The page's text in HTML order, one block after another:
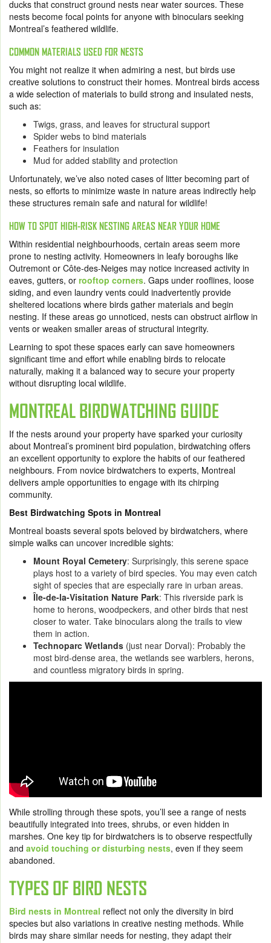
ducks that construct ground nests near water sources. These
nests become focal points for anyone with binoculars seeking
Montreal’s feathered wildlife.
COMMON MATERIALS USED FOR NESTS
You might not realize it when admiring a nest, but birds use
creative solutions to construct their homes. Montreal birds access
a wide selection of materials to build strong and insulated nests,
such as:
Twigs, grass, and leaves for structural support
Spider webs to bind materials
Feathers for insulation
Mud for added stability and protection
Unfortunately, we’ve also noted cases of litter becoming part of
nests, so efforts to minimize waste in nature areas indirectly help
these structures remain safe and natural for wildlife!
HOW TO SPOT HIGH-RISK NESTING AREAS NEAR YOUR HOME
Within residential neighbourhoods, certain areas seem more
prone to nesting activity. Homeowners in leafy boroughs like
Outremont or Côte-des-Neiges may notice increased activity in
eaves, gutters, or rooftop corners. Gaps under rooflines, loose
siding, and even laundry vents could inadvertently provide
sheltered locations where birds gather materials and begin
nesting. If these areas go unnoticed, nests can obstruct airflow in
vents or weaken smaller areas of structural integrity.
Learning to spot these spaces early can save homeowners
significant time and effort while enabling birds to relocate
naturally, making it a balanced way to secure your property
without disrupting local wildlife.
MONTREAL BIRDWATCHING GUIDE
If the nests around your property have sparked your curiosity
about Montreal’s prominent bird population, birdwatching offers
an excellent opportunity to explore the habits of our feathered
neighbours. From novice birdwatchers to experts, Montreal
delivers ample opportunities to engage with its chirping
community.
Best Birdwatching Spots in Montreal
Montreal boasts several spots beloved by birdwatchers, where
simple walks can uncover incredible sights:
Mount Royal Cemetery: Surprisingly, this serene space
plays host to a variety of bird species. You may even catch
sight of species that are especially rare in urban areas.
Île-de-la-Visitation Nature Park: This riverside park is
home to herons, woodpeckers, and other birds that nest
closer to water. Take binoculars along the trails to view
them in action.
Technoparc Wetlands (just near Dorval): Probably the
most bird-dense area, the wetlands see warblers, herons,
and countless migratory birds in spring.
While strolling through these spots, you’ll see a range of nests
beautifully integrated into trees, shrubs, or even hidden in
marshes. One key tip for birdwatchers is to observe respectfully
and avoid touching or disturbing nests, even if they seem
abandoned.
TYPES OF BIRD NESTS
Bird nests in Montreal reflect not only the diversity in bird
species but also variations in creative nesting methods. While
birds may share similar needs for nesting, they adapt their